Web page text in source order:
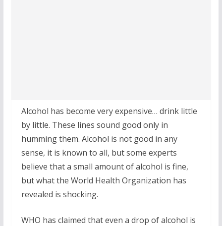
Alcohol has become very expensive… drink little
by little. These lines sound good only in
humming them. Alcohol is not good in any
sense, it is known to all, but some experts
believe that a small amount of alcohol is fine,
but what the World Health Organization has
revealed is shocking.
WHO has claimed that even a drop of alcohol is